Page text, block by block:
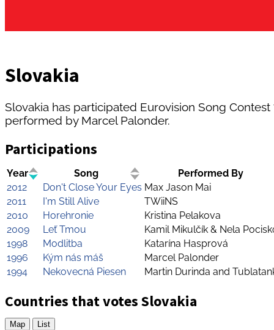
Slovakia
Slovakia has participated Eurovision Song
performed by Marcel Palonder.
Participations
Year Song Performed By
2012
Don't Close Your Eyes Max Jason Mai
2011
I'm Still Alive TWiiNS
2010
Horehronie Kristina Pelakova
2009
Leť Tmou Kamil Mikulčík & Nela
1998
Modlitba Katarína Hasprová
1996 Kým nás máš Marcel Palonder
1994 Nekovecná Piesen Martin Durinda and
Countries that votes Slovakia
Map List